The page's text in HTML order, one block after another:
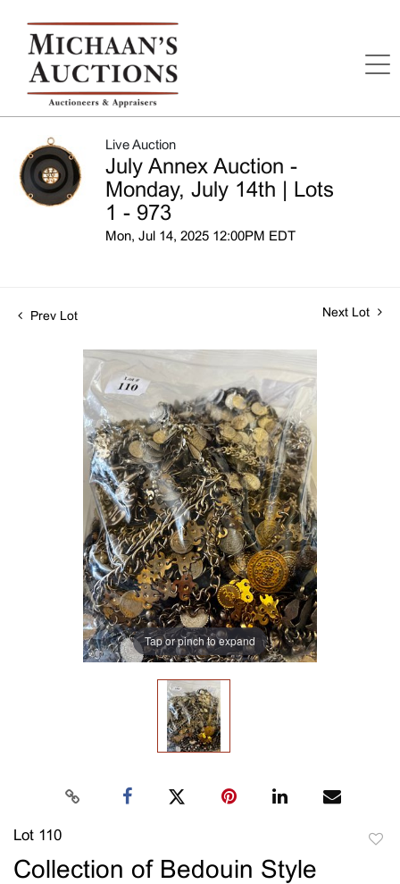
Live Auction
July Annex Auction -
Monday, July 14th | Lots
1 - 973
Mon, Jul 14, 2025 12:00PM EDT
Prev Lot Next Lot
Tap or pinch to expand
Lot 110
Collection of Bedouin Style